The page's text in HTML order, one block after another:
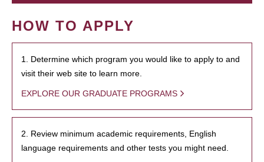
HOW TO APPLY
1. Determine which program you would like to apply to and
visit their web site to learn more.
EXPLORE OUR GRADUATE PROGRAMS
2. Review minimum academic requirements, English
language requirements and other tests you might need.